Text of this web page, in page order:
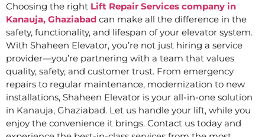
Choosing the right Lift Repair Services company in
Kanauja, Ghaziabad can make all the difference in the
safety, functionality, and lifespan of your elevator system.
With Shaheen Elevator, you’re not just hiring a service
provider—you’re partnering with a team that values
quality, safety, and customer trust. From emergency
repairs to regular maintenance, modernization to new
installations, Shaheen Elevator is your all-in-one solution
in Kanauja, Ghaziabad. Let us handle your lift, while you
enjoy the convenience it brings. Contact us today and